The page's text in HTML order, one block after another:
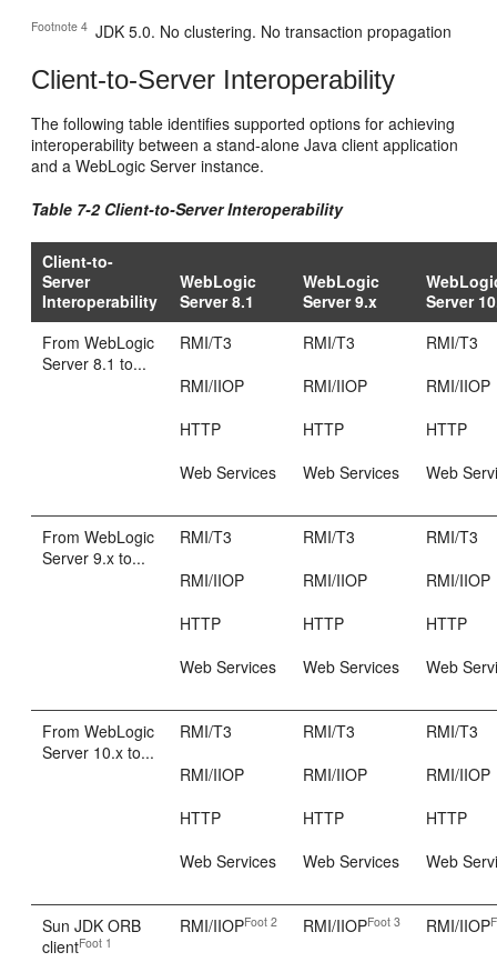
Footnote 4 JDK 5.0. No clustering. No transaction propagation
Client-to-Server Interoperability
The following table identifies supported options for achieving
interoperability between a stand-alone Java client application
and a WebLogic Server instance.
Table 7-2 Client-to-Server Interoperability
Client-to-
Server
Interoperability
WebLogic
Server 8.1
WebLogic
Server 9.x
Server
From WebLogic
Server 8.1 to...
RMI/T3
RMI/IIOP
HTTP
Web Services
RMI/T3
RMI/IIOP
HTTP
Web Services
RMI/T3
RMI/IIOP
HTTP
Web
From WebLogic
Server 9.x to...
RMI/T3
RMI/IIOP
HTTP
Web Services
RMI/T3
RMI/IIOP
HTTP
Web Services
RMI/T3
RMI/IIOP
HTTP
Web
From WebLogic
Server 10.x to...
RMI/T3
RMI/IIOP
HTTP
Web Services
RMI/T3
RMI/IIOP
HTTP
Web Services
RMI/T3
RMI/IIOP
HTTP
Web
Sun JDK ORB
clientFoot 1
RMI/IIOPFoot 2 RMI/IIOPFoot 3 RMI/IIOP